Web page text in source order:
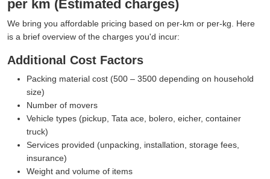
per km (Estimated charges)
We bring you affordable pricing based on per-km or per-kg. Here
is a brief overview of the charges you'd incur:
Additional Cost Factors
Packing material cost (500 – 3500 depending on household
size)
Number of movers
Vehicle types (pickup, Tata ace, bolero, eicher, container
truck)
Services provided (unpacking, installation, storage fees,
insurance)
Weight and volume of items